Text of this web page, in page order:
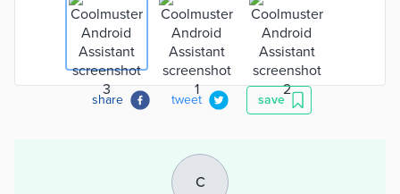
share tweet save
C